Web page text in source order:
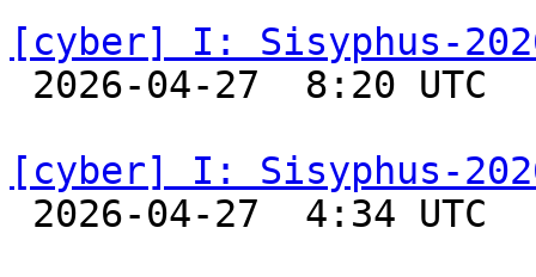
[cyber] I: Sisyphus-
2026-04-27  8:20
[cyber] I: Sisyphus-
2026-04-27  4:34